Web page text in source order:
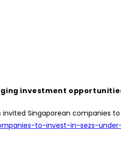
investment
Singaporean
to-invest-in-sezs-